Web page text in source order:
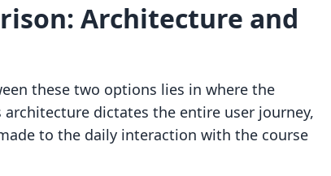
Architecture and
these two options lies in where the
dictates the entire user journey,
to the daily interaction with the course